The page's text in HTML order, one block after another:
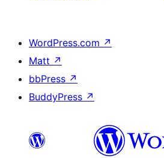
WordPress.com ↗
Matt ↗
bbPress ↗
BuddyPress ↗